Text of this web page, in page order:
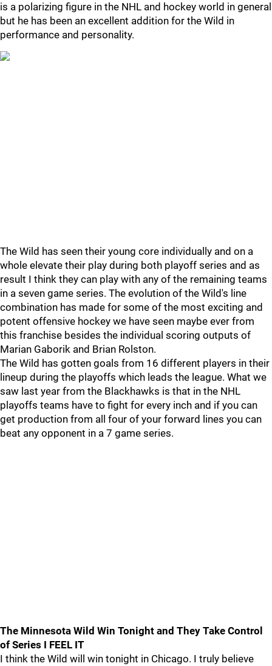
is a polarizing figure in the NHL and hockey world in general
but he has been an excellent addition for the Wild in
performance and personality.
The Wild has seen their young core individually and on a
whole elevate their play during both playoff series and as
result I think they can play with any of the remaining teams
in a seven game series. The evolution of the Wild's line
combination has made for some of the most exciting and
potent offensive hockey we have seen maybe ever from
this franchise besides the individual scoring outputs of
Marian Gaborik and Brian Rolston.
The Wild has gotten goals from 16 different players in their
lineup during the playoffs which leads the league. What we
saw last year from the Blackhawks is that in the NHL
playoffs teams have to fight for every inch and if you can
get production from all four of your forward lines you can
beat any opponent in a 7 game series.
The Minnesota Wild Win Tonight and They Take Control
of Series I FEEL IT
I think the Wild will win tonight in Chicago. I truly believe